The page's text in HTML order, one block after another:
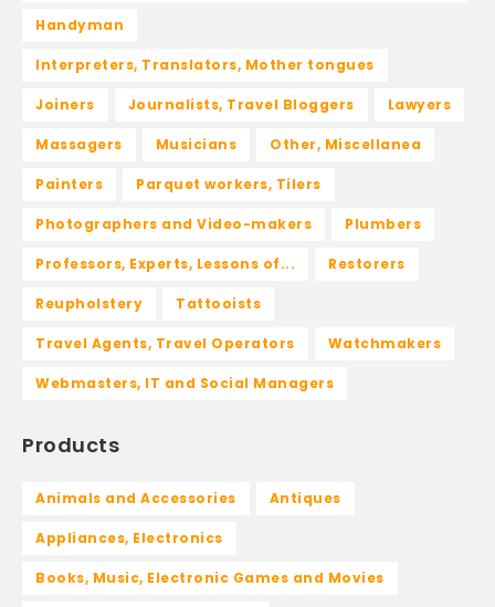
Handyman
Interpreters, Translators, Mother tongues
Joiners Journalists, Travel Bloggers Lawyers
Massagers Musicians Other, Miscellanea
Painters Parquet workers, Tilers
Photographers and Video-makers Plumbers
Professors, Experts, Lessons of... Restorers
Reupholstery Tattooists
Travel Agents, Travel Operators Watchmakers
Webmasters, IT and Social Managers
Products
Animals and Accessories Antiques
Appliances, Electronics
Books, Music, Electronic Games and Movies